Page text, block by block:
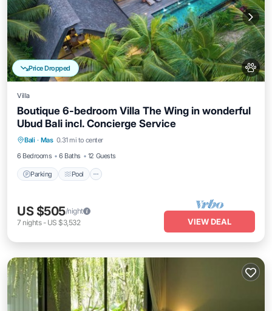
Price Dropped
Villa
Boutique 6-bedroom Villa The Wing in wonderful
Ubud Bali incl. Concierge Service
Bali · Mas 0.31 mi to center
6 Bedrooms
6 Baths 12 Guests
Parking Pool
Parking Pool
Balcony/Terrace
Kitchen
US $505/night
7 nights- US $3,532 VIEW DEAL